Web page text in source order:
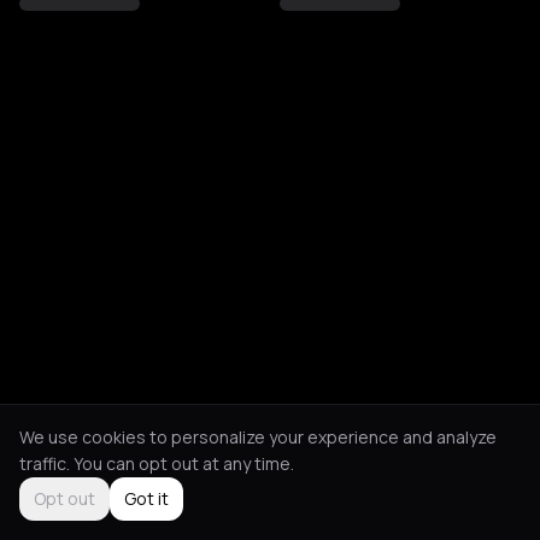
We use cookies to personalize your experience and analyze
traffic. You can opt out at any time.
Opt out
Got it